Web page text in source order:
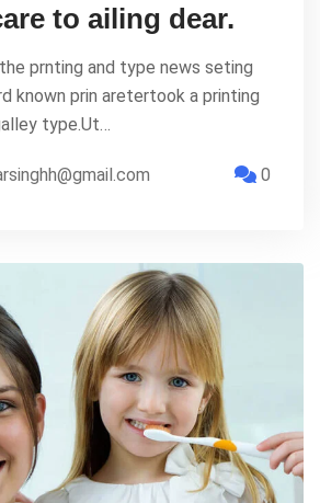
to ailing dear.
prnting and type news seting
known prin aretertook a printing
type.Ut…
0